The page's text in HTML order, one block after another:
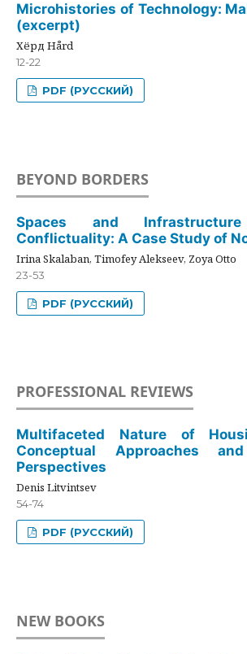
Microhistories of Technology:
(excerpt)
Хёрд Hård
12-22
PDF (РУССКИЙ)
BEYOND BORDERS
Spaces and
Conflictuality: A Case Study of
Irina Skalaban, Timofey Alekseev, Zoya Otto
23-53
PDF (РУССКИЙ)
PROFESSIONAL REVIEWS
Multifaceted Nature of
Conceptual Approaches
Perspectives
Denis Litvintsev
54-74
PDF (РУССКИЙ)
NEW BOOKS